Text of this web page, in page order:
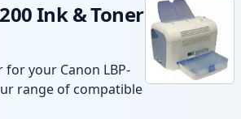
Ink & Toner
your Canon LBP-
range of compatible
Enjoy consistent